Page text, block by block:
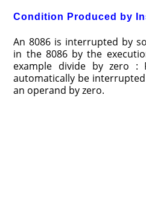
Condition Produced by
An 8086 is interrupted by
in the 8086 by the
example divide by zero :
automatically be
an operand by zero.